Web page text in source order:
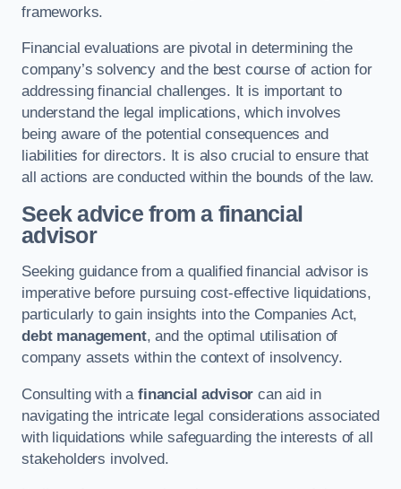
frameworks.
Financial evaluations are pivotal in determining the
company’s solvency and the best course of action for
addressing financial challenges. It is important to
understand the legal implications, which involves
being aware of the potential consequences and
liabilities for directors. It is also crucial to ensure that
all actions are conducted within the bounds of the law.
Seek advice from a financial
advisor
Seeking guidance from a qualified financial advisor is
imperative before pursuing cost-effective liquidations,
particularly to gain insights into the Companies Act,
debt management, and the optimal utilisation of
company assets within the context of insolvency.
Consulting with afinancial advisor can aid in
navigating the intricate legal considerations associated
with liquidations while safeguarding the interests of all
stakeholders involved.